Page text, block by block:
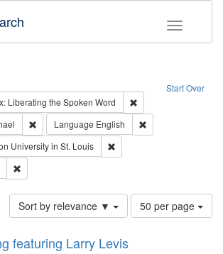
Toggle
Start Over
Liberating the Spoken Word
Remove constraint Creator: Castro, Michael
Language English
University in St. Louis
Sort by relevance ▼
Number
of
50 per page
featuring Larry Levis